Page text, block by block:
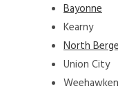
Bayonne
Kearny
North
Union City
Weehawken